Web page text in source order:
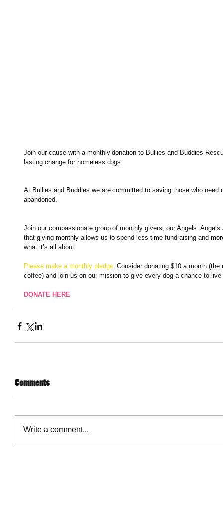
Join our cause with a monthly donation to Bullies and Buddies
lasting change for homeless dogs.
At Bullies and Buddies we are committed to saving those who
abandoned.
Join our compassionate group of monthly givers, our Angels.
that giving monthly allows us to spend less time fundraising and
what it’s all about.
Please make a monthly pledge. Consider donating $10 a month
coffee) and join us on our mission to give every dog a chance to
DONATE HERE
Comments
Write a comment...